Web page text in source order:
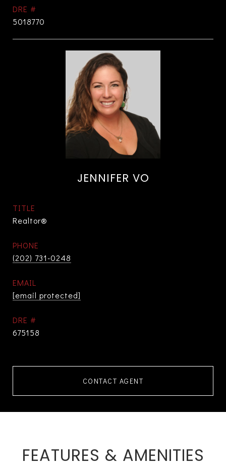
DRE #
5018770
JENNIFER VO
TITLE
Realtor®
PHONE
(202) 731-0248
EMAIL
[email protected]
DRE #
675158
CONTACT AGENT
FEATURES & AMENITIES